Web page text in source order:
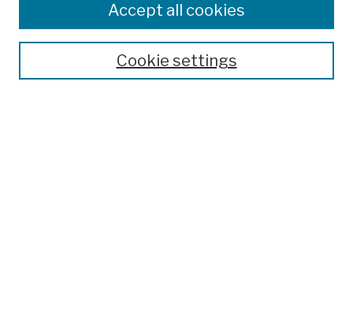
Finding Aids
Cookie settings
Accept all cookies